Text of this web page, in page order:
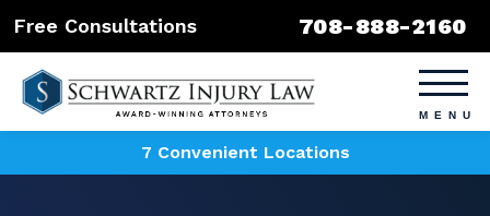
Free Consultations 708-888-2160
7 Convenient Locations